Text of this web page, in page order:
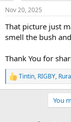
s
Nov 20, 2025
That picture just
smell the bush
Thank You for
R
e
Tintin, RIGBY,
You